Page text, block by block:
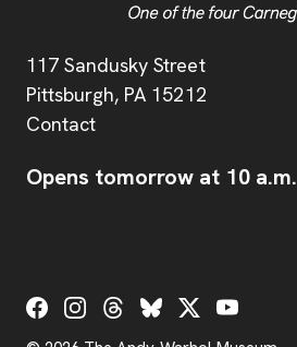
Address
117 Sandusky Street
Pittsburgh, PA 15212
Contact
Opens tomorrow at 10 a.m.
Social Links